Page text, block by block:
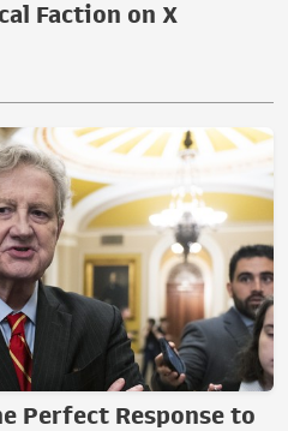
Faction on X
Perfect Response to